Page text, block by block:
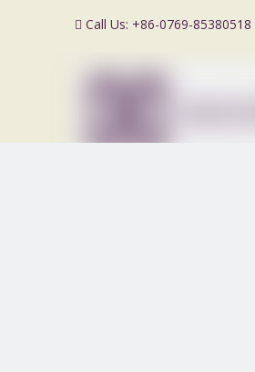
 Call Us: +86-0769-85380518